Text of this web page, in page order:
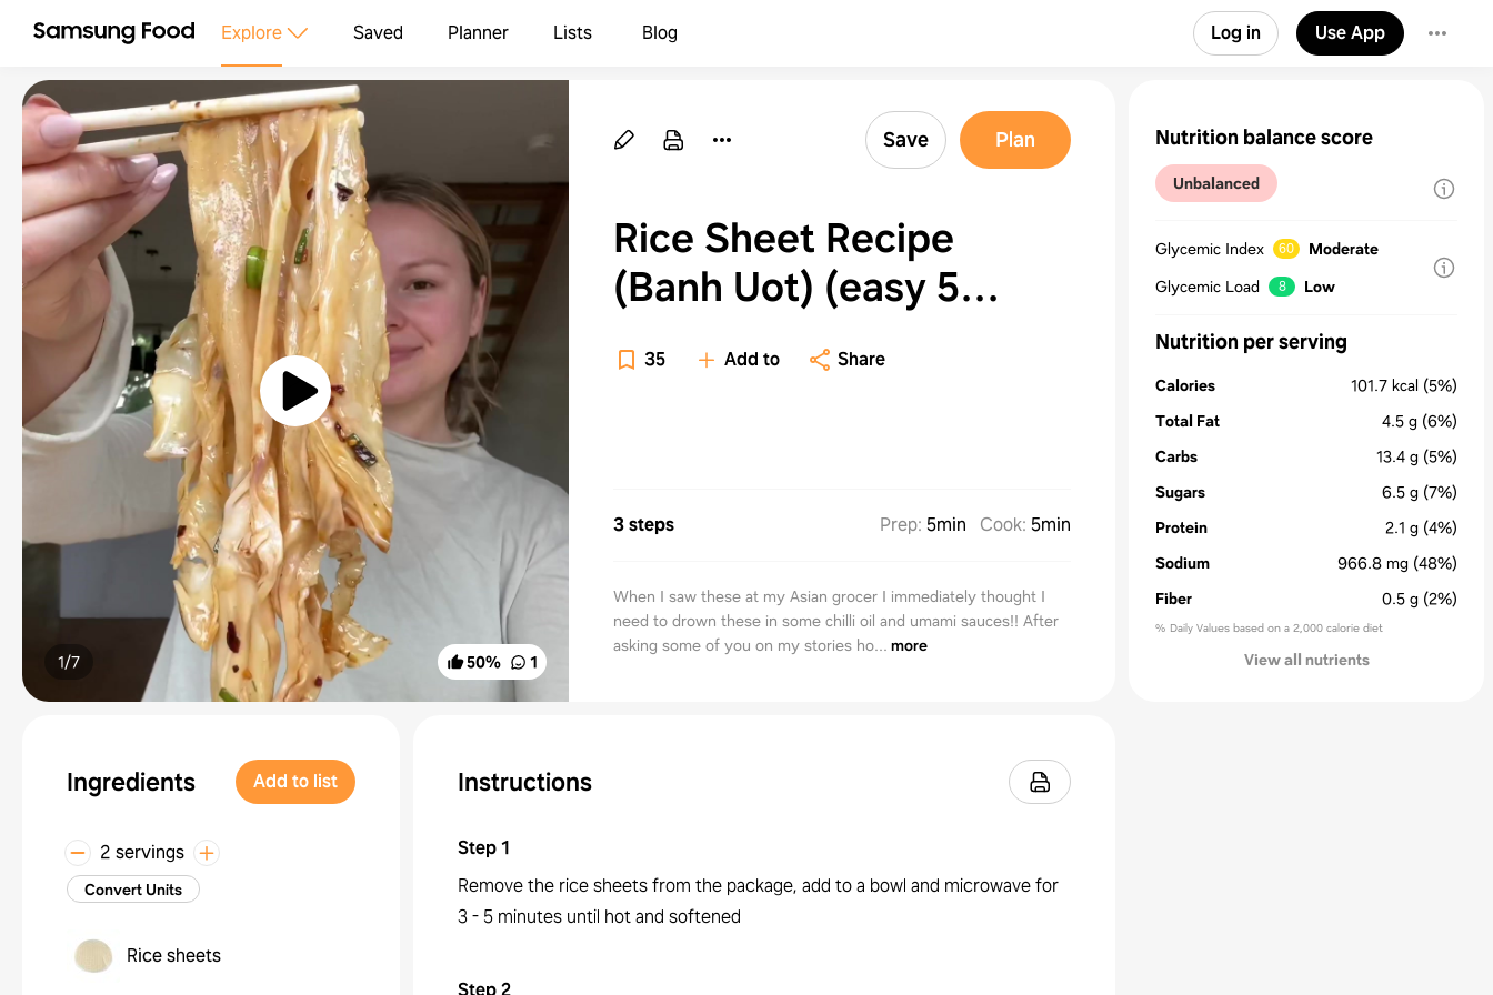
Explore Saved Planner Lists Blog Log in Use App
50% 1
1/7
Save Plan
Rice Sheet Recipe
(Banh Uot) (easy 5
minute recipe!!)
35 Add to Share
3 steps Prep: 5min Cook: 5min
When I saw these at my Asian grocer I immediately thought I
need to drown these in some chilli oil and umami sauces!! After
asking some of you on my stories ho... more
Ingredients Add to list
2 servings
Convert Units
Rice sheets
Instructions
Step1
Remove the rice sheets from the package, add to a bowl and microwave for
3 - 5 minutes until hot and softened
Step2
Nutrition balance score
Unbalanced
Glycemic Index 60
Moderate
Glycemic Load
8 Low
Nutrition per serving
Calories 101.7 kcal (5%)
Total Fat
4.5 g (6%)
Carbs
13.4 g (5%)
Sugars
6.5 g (7%)
Protein
2.1 g (4%)
Sodium
966.8 mg (48%)
Fiber
0.5 g (2%)
% Daily Values based on a 2,000 calorie diet
View all nutrients